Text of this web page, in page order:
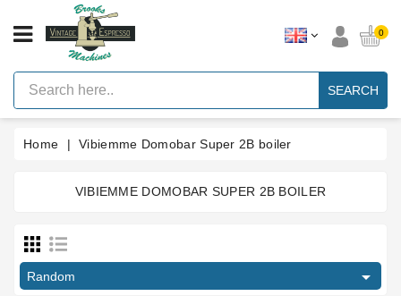
CATEGORY
Vintage
Lever
Espresso
Machines
Faema
Accessories
Spares
0
SEARCH
Home Vibiemme Domobar Super 2B boiler
€ €
VIBIEMME DOMOBAR SUPER 2B BOILER
Random 